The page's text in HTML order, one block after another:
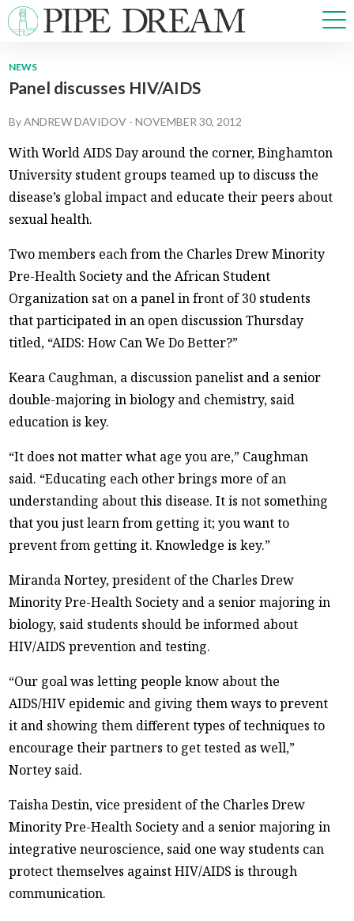
NEWS
SPORTS
ARTS & CULTURE
MULTIMEDIA
PRISM
ABOUT ADVERTISE CONTACT
NEWS
Panel discusses HIV/AIDS
ByANDREW DAVIDOV -NOVEMBER 30, 2012
With World AIDS Day around the corner, Binghamton
University student groups teamed up to discuss the
disease’s global impact and educate their peers about
sexual health.
Two members each from the Charles Drew Minority
Pre-Health Society and the African Student
Organization sat on a panel in front of 30 students
that participated in an open discussion Thursday
titled, “AIDS: How Can We Do Better?”
Keara Caughman, a discussion panelist and a senior
double-majoring in biology and chemistry, said
education is key.
“It does not matter what age you are,” Caughman
said. “Educating each other brings more of an
understanding about this disease. It is not something
that you just learn from getting it; you want to
prevent from getting it. Knowledge is key.”
Miranda Nortey, president of the Charles Drew
Minority Pre-Health Society and a senior majoring in
biology, said students should be informed about
HIV/AIDS prevention and testing.
“Our goal was letting people know about the
AIDS/HIV epidemic and giving them ways to prevent
it and showing them different types of techniques to
encourage their partners to get tested as well,”
Nortey said.
Taisha Destin, vice president of the Charles Drew
Minority Pre-Health Society and a senior majoring in
integrative neuroscience, said one way students can
protect themselves against HIV/AIDS is through
communication.